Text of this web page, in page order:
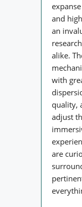
and
an
alike.
with
quality,
adjust
are